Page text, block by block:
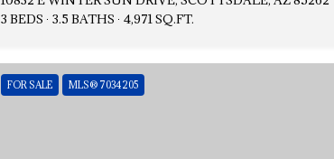
3 BEDS
3.5 BATHS 4,971 SQ.FT.
FOR SALE MLS® 7034205